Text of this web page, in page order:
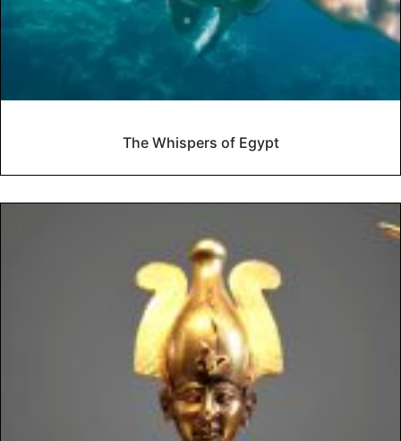
The Whispers of Egypt